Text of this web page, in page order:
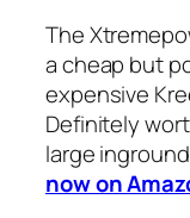
The
a cheap but
expensive
Definitely
large
now on